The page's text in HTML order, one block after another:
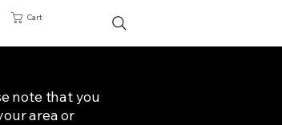
Cart
note that you
area or